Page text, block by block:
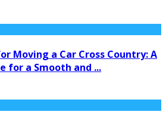
Moving a Car Cross Country: A
for a Smooth and ...